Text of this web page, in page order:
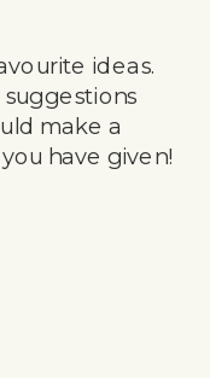
ideas.
make a
have given!